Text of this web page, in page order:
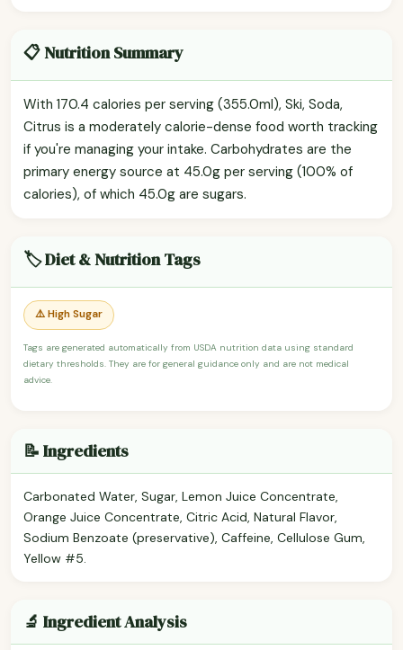
📋 Nutrition Summary
With 170.4 calories per serving (355.0ml), Ski, Soda,
Citrus is a moderately calorie-dense food worth tracking
if you're managing your intake. Carbohydrates are the
primary energy source at 45.0g per serving (100% of
calories), of which 45.0g are sugars.
🏷️ Diet & Nutrition Tags
⚠️ High Sugar
Tags are generated automatically from USDA nutrition data using standard
dietary thresholds. They are for general guidance only and are not medical
advice.
📝 Ingredients
Carbonated Water, Sugar, Lemon Juice Concentrate,
Orange Juice Concentrate, Citric Acid, Natural Flavor,
Sodium Benzoate (preservative), Caffeine, Cellulose Gum,
Yellow #5.
🔬 Ingredient Analysis